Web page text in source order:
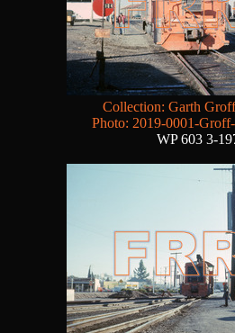
Collection: Garth
Photo: 2019-0001-
WP 603 3-